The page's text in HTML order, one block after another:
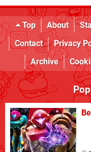
Top About
Contact
Privacy
Archive